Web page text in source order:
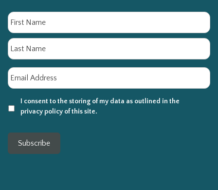
Name
Email
I consent to the storing of my data as outlined in the
privacy policy of this site.
Subscribe